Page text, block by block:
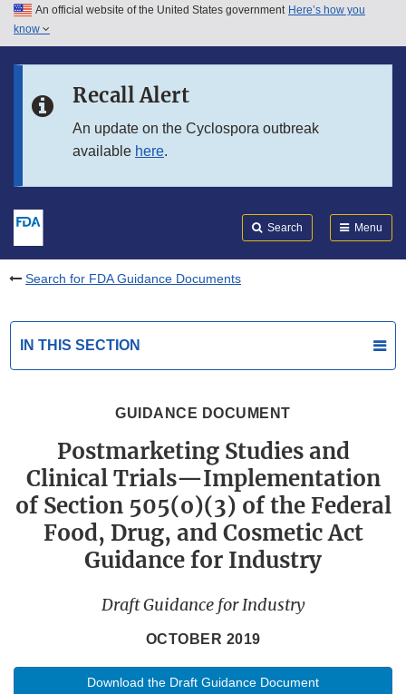
Skip to main content
Skip to in this section menu
An official website of the United States government Here’s how you
know
Recall Alert
An update on the Cyclospora outbreak
available here.
Search Menu
Search for FDA Guidance Documents
IN THIS SECTION
GUIDANCE DOCUMENT
Postmarketing Studies and
Clinical Trials—Implementation
of Section 505(o)(3) of the Federal
Food, Drug, and Cosmetic Act
Guidance for Industry
Draft Guidance for Industry
OCTOBER 2019
Download the Draft Guidance Document